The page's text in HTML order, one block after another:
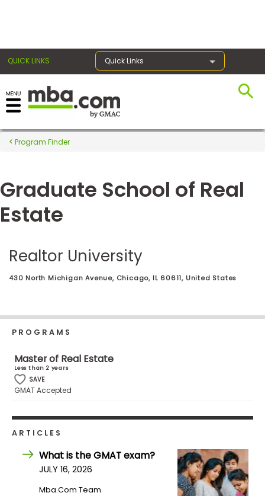
QUICK LINKS Quick Links
Register for the GMAT
Exams
Exam
Prep
Prepare
for
Business
Business
&
Careers
Programs
Connect
Program Finder
Graduate School of Real
Estate
Realtor University
430 North Michigan Avenue, Chicago, IL 60611, United States
PROGRAMS
Master of Real Estate
Less than 2 years
SAVE
GMAT Accepted
ARTICLES
What is the GMAT exam?
JULY 16, 2026
Mba.com Team